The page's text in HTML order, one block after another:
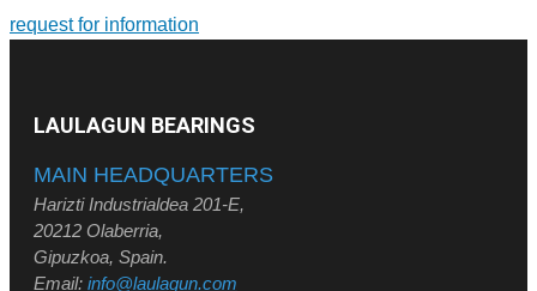
request for information
LAULAGUN BEARINGS
MAIN HEADQUARTERS
Harizti Industrialdea 201-E,
20212 Olaberria,
Gipuzkoa, Spain.
Email: info@laulagun.com